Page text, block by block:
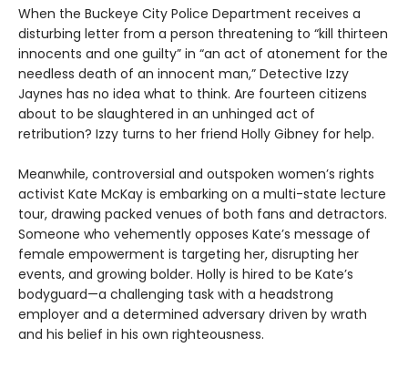
When the Buckeye City Police Department receives a
disturbing letter from a person threatening to “kill thirteen
innocents and one guilty” in “an act of atonement for the
needless death of an innocent man,” Detective Izzy
Jaynes has no idea what to think. Are fourteen citizens
about to be slaughtered in an unhinged act of
retribution? Izzy turns to her friend Holly Gibney for help.
Meanwhile, controversial and outspoken women’s rights
activist Kate McKay is embarking on a multi-state lecture
tour, drawing packed venues of both fans and detractors.
Someone who vehemently opposes Kate’s message of
female empowerment is targeting her, disrupting her
events, and growing bolder. Holly is hired to be Kate’s
bodyguard—a challenging task with a headstrong
employer and a determined adversary driven by wrath
and his belief in his own righteousness.